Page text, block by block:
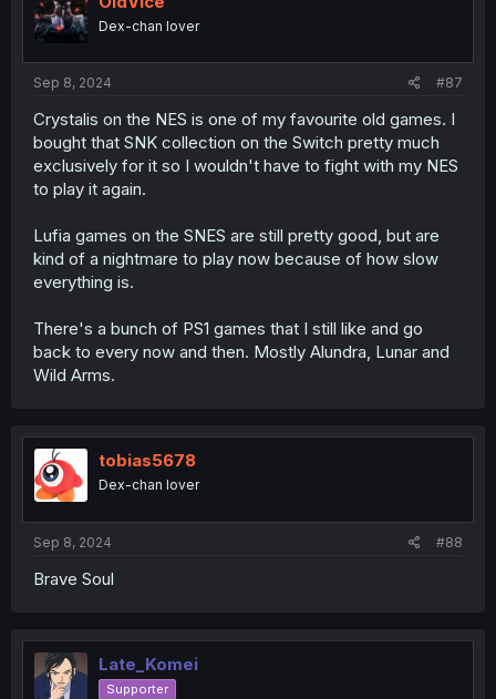
o
n
Dex-chan lover
Sep 8, 2024 #87
Crystalis on the NES is one of my favourite old games. I
bought that SNK collection on the Switch pretty much
exclusively for it so I wouldn't have to fight with my NES
to play it again.
Lufia games on the SNES are still pretty good, but are
kind of a nightmare to play now because of how slow
everything is.
There's a bunch of PS1 games that I still like and go
back to every now and then. Mostly Alundra, Lunar and
Wild Arms.
tobias5678
Dex-chan lover
Sep 8, 2024 #88
Brave Soul
Late_Komei
Supporter